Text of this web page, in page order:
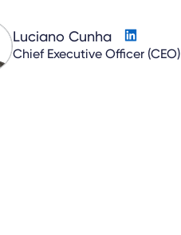
Luciano Cunha
Chief Executive Officer (CEO)